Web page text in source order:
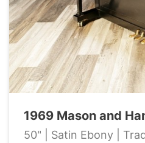
1969 Mason and
50" | Satin Ebony |